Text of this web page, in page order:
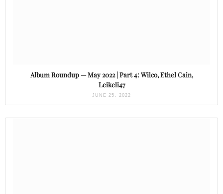
Album Roundup — May 2022 | Part 4: Wilco, Ethel Cain,
Leikeli47
JUNE 25, 2022